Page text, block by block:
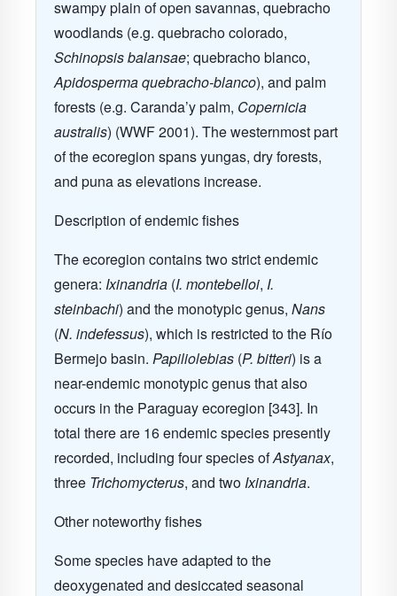
swampy plain of open savannas, quebracho
woodlands (e.g. quebracho colorado,
Schinopsis balansae; quebracho blanco,
Apidosperma quebracho-blanco), and palm
forests (e.g. Caranda’y palm, Copernicia
australis) (WWF 2001). The westernmost part
of the ecoregion spans yungas, dry forests,
and puna as elevations increase.
Description of endemic fishes
The ecoregion contains two strict endemic
genera: Ixinandria (I. montebelloi, I.
steinbachi) and the monotypic genus, Nans
(N. indefessus), which is restricted to the Río
Bermejo basin. Papiliolebias (P. bitteri) is a
near-endemic monotypic genus that also
occurs in the Paraguay ecoregion [343]. In
total there are 16 endemic species presently
recorded, including four species ofAstyanax,
three Trichomycterus, and two Ixinandria.
Other noteworthy fishes
Some species have adapted to the
deoxygenated and desiccated seasonal